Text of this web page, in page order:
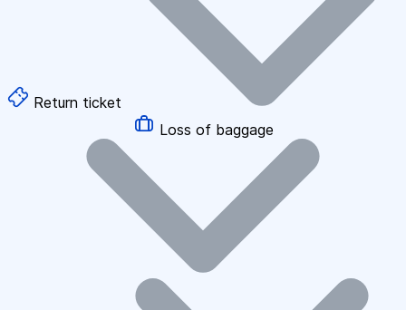
Return ticket
Loss of baggage